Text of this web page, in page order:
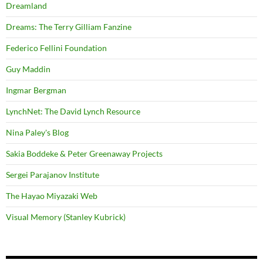
Dreamland
Dreams: The Terry Gilliam Fanzine
Federico Fellini Foundation
Guy Maddin
Ingmar Bergman
LynchNet: The David Lynch Resource
Nina Paley's Blog
Sakia Boddeke & Peter Greenaway Projects
Sergei Parajanov Institute
The Hayao Miyazaki Web
Visual Memory (Stanley Kubrick)